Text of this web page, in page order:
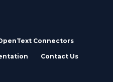
Connectors
Contact Us